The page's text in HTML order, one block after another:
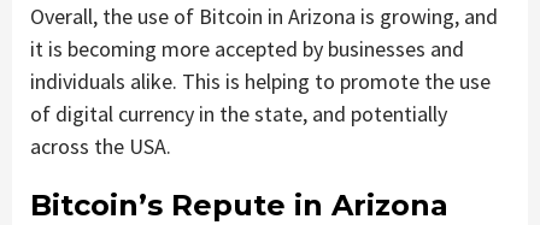
Overall, the use of Bitcoin in Arizona is growing, and
it is becoming more accepted by businesses and
individuals alike. This is helping to promote the use
of digital currency in the state, and potentially
across the USA.
Bitcoin’s Repute in Arizona